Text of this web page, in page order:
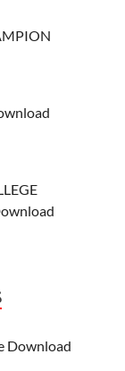
Download